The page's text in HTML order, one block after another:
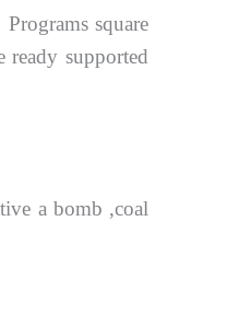
square
ready supported
a bomb ,coal